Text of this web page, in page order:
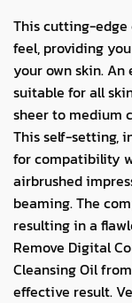
This cutting-
feel, providing
your own skin.
suitable for all
sheer to medium
This self-setting,
for compatibility
airbrushed
beaming. The
resulting in a
Remove Digital
Cleansing Oil
effective result.